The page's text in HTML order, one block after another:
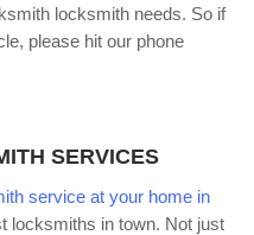
locksmith needs. So if
please hit our phone
SERVICES
service at your home in
locksmiths in town. Not just